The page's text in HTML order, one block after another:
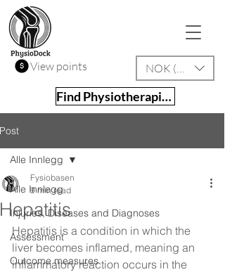
View points NOK (kr)
Find Physiotherapist
Post
Alle Innlegg
Injuries, Diseases and Diagnoses
Assessment
Outcome measures
Alle Innlegg
Hepatitis
Fysiobasen
9 min read
Hepatitis is a condition in which the
liver becomes inflamed, meaning an
inflammatory reaction occurs in the